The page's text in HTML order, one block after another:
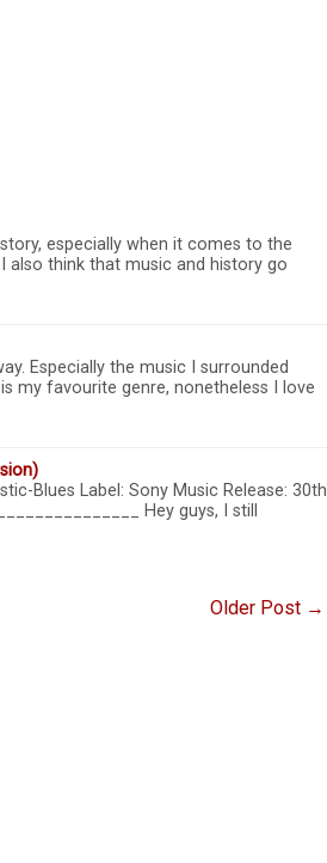
especially when it comes to the
also think that music and history go
Especially the music I surrounded
my favourite genre, nonetheless I love
Blues Label: Sony Music Release: 30th
Hey guys, I still
Older Post →